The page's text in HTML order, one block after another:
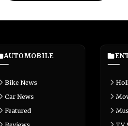
AUTOMOBILE
Bike News
Car News
Featured
Reviews
TV